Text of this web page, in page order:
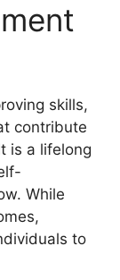
skills,
contribute
is a lifelong
While
to